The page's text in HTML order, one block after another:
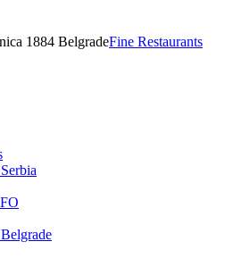
Fine Restaurants